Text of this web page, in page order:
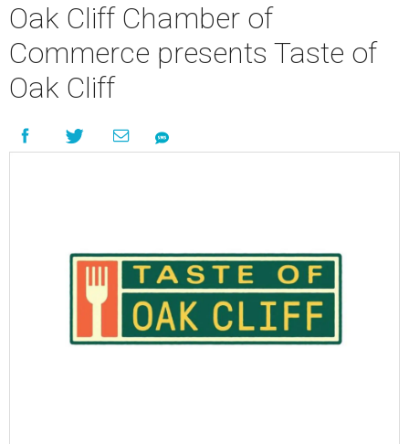
Oak Cliff Chamber of
Commerce presents Taste of
Oak Cliff